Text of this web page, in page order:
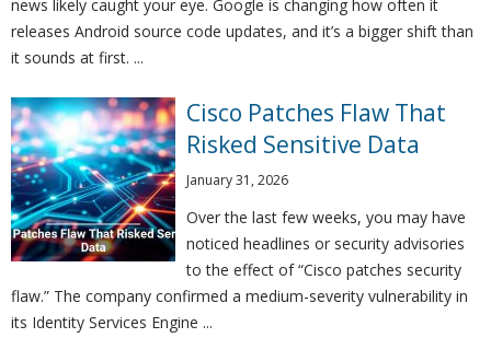
news likely caught your eye. Google is changing how often it
releases Android source code updates, and it’s a bigger shift than
it sounds at first. ...
Cisco Patches Flaw That
Risked Sensitive Data
January 31, 2026
Over the last few weeks, you may have
noticed headlines or security advisories
to the effect of “Cisco patches security
flaw.” The company confirmed a medium-severity vulnerability in
its Identity Services Engine ...